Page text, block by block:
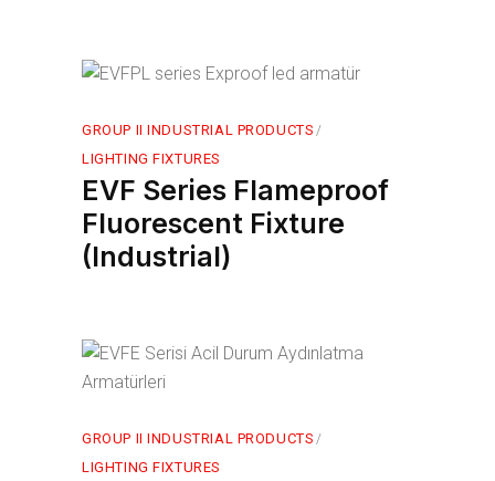
GROUP II INDUSTRIAL PRODUCTS
LIGHTING FIXTURES
EVF Series Flameproof
Fluorescent Fixture
(Industrial)
GROUP II INDUSTRIAL PRODUCTS
LIGHTING FIXTURES